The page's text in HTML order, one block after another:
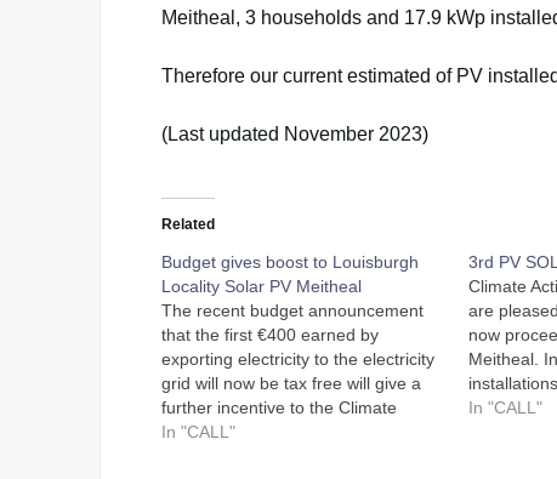
Meitheal, 3 households and 17.9 kWp
Therefore our current estimated of PV
(Last updated November 2023)
Related
Budget gives boost to Louisburgh
Locality Solar PV Meitheal
The recent budget announcement
that the first €400 earned by
exporting electricity to the electricity
grid will now be tax free will give a
further incentive to the Climate
Action Louisburgh Locality Solar PV
In "CALL"
3rd PV
Climate
are
now
Meitheal.
power
In "CALL"